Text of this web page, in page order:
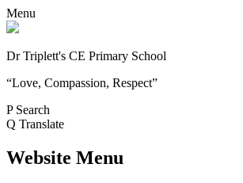
Menu
Dr Triplett's CE Primary School
“Love, Compassion, Respect”
P Search
Q Translate
Website Menu